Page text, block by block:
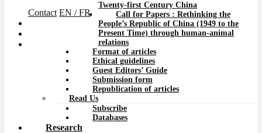
Contact EN / FR
Twenty-first Century China
Call for Papers : Rethinking the
People’s Republic of China (1949 to the
Present Time) through human-animal
relations
Format of articles
Ethical guidelines
Guest Editors’ Guide
Submission form
Republication of articles
Read Us
Subscribe
Databases
Research